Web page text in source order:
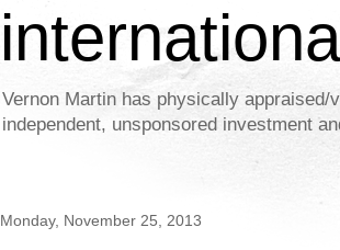
Vernon Martin has physically
independent, unsponsored investment
Monday, November 25, 2013